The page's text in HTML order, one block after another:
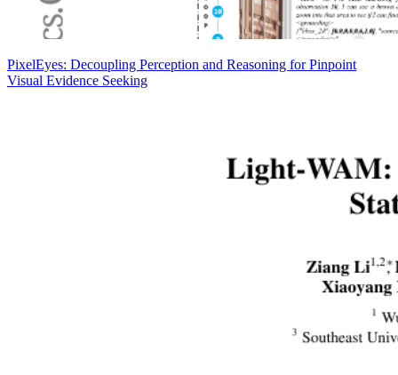
PixelEyes: Decoupling Perception and Reasoning for Pinpoint
Visual Evidence Seeking